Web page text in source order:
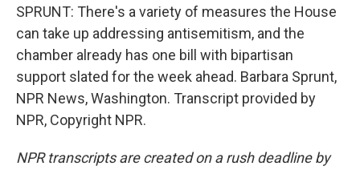
SPRUNT: There's a variety of measures the House
can take up addressing antisemitism, and the
chamber already has one bill with bipartisan
support slated for the week ahead. Barbara Sprunt,
NPR News, Washington. Transcript provided by
NPR, Copyright NPR.
NPR transcripts are created on a rush deadline by